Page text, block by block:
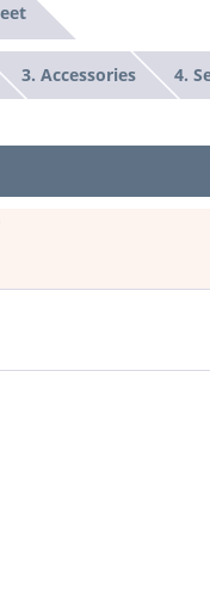
3. Accessories 4.